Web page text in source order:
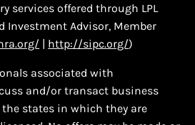
services offered through LPL
Investment Advisor, Member
| http://sipc.org/)
associated with
and/or transact business
states in which they are